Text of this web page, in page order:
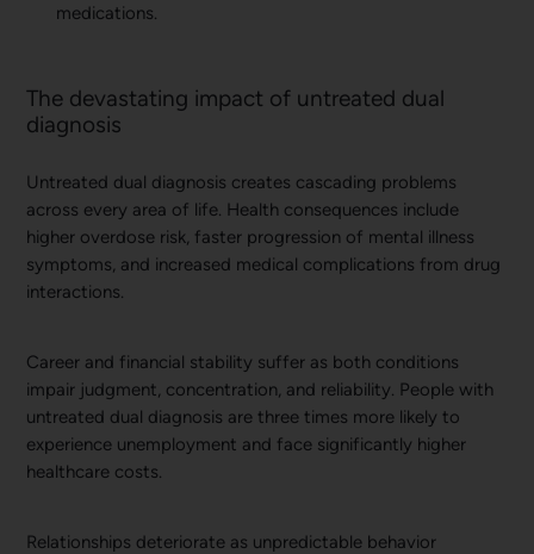
medications.
The devastating impact of untreated dual
diagnosis
Untreated dual diagnosis creates cascading problems
across every area of life. Health consequences include
higher overdose risk, faster progression of mental illness
symptoms, and increased medical complications from drug
interactions.
Career and financial stability suffer as both conditions
impair judgment, concentration, and reliability. People with
untreated dual diagnosis are three times more likely to
experience unemployment and face significantly higher
healthcare costs.
Relationships deteriorate as unpredictable behavior